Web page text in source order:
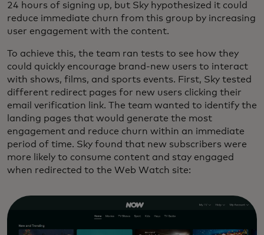
24 hours of signing up, but Sky hypothesized it could
reduce immediate churn from this group by increasing
user engagement with the content.
To achieve this, the team ran tests to see how they
could quickly encourage brand-new users to interact
with shows, films, and sports events. First, Sky tested
different redirect pages for new users clicking their
email verification link. The team wanted to identify the
landing pages that would generate the most
engagement and reduce churn within an immediate
period of time. Sky found that new subscribers were
more likely to consume content and stay engaged
when redirected to the Web Watch site: